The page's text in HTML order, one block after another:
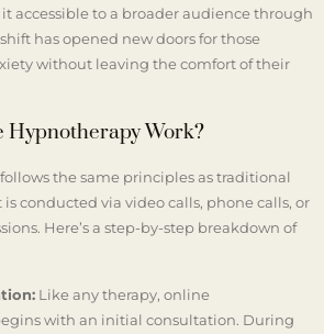
accessible to a broader audience through
has opened new doors for those
without leaving the comfort of their
Hypnotherapy Work?
the same principles as traditional
is conducted via video calls, phone calls, or
Here’s a step-by-step breakdown of
Like any therapy, online
with an initial consultation. During